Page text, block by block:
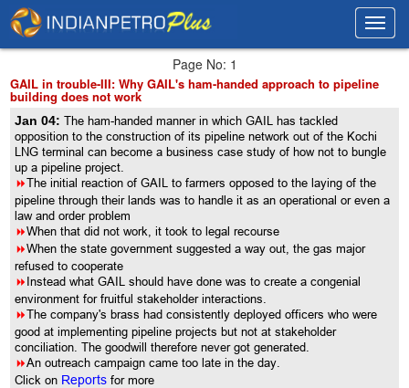
Page No: 1
GAIL in trouble-III: Why GAIL's ham-handed approach to pipeline
building does not work
Jan 04:The ham-handed manner in which GAIL has tackled
opposition to the construction of its pipeline network out of the Kochi
LNG terminal can become a business case study of how not to bungle
up a pipeline project.
8The initial reaction of GAIL to farmers opposed to the laying of the
pipeline through their lands was to handle it as an operational or even a
law and order problem
8When that did not work, it took to legal recourse
8When the state government suggested a way out, the gas major
refused to cooperate
8Instead what GAIL should have done was to create a congenial
environment for fruitful stakeholder interactions.
8The company's brass had consistently deployed officers who were
good at implementing pipeline projects but not at stakeholder
conciliation. The goodwill therefore never got generated.
8An outreach campaign came too late in the day.
Click on Reports for more